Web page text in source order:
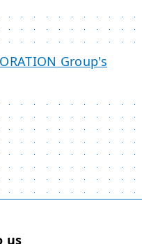
Group's
us